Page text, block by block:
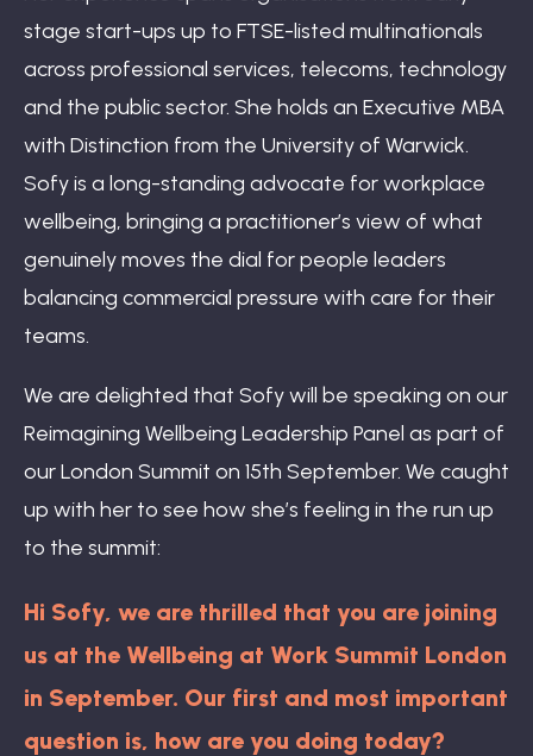
stage start-ups up to FTSE-listed multinationals
across professional services, telecoms, technology
and the public sector. She holds an Executive MBA
with Distinction from the University of Warwick.
Sofy is a long-standing advocate for workplace
wellbeing, bringing a practitioner’s view of what
genuinely moves the dial for people leaders
balancing commercial pressure with care for their
teams.
We are delighted that Sofy will be speaking on our
Reimagining Wellbeing Leadership Panel as part of
our London Summit on 15th September. We caught
up with her to see how she’s feeling in the run up
to the summit:
Hi Sofy, we are thrilled that you are joining
us at the Wellbeing at Work Summit London
in September. Our first and most important
question is, how are you doing today?